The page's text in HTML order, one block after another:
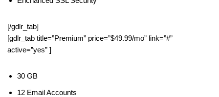
[/gdlr_tab]
[gdlr_tab title=”Premium” price=”$49.99/mo” link=”#”
active=”yes” ]
30 GB
12 Email Accounts